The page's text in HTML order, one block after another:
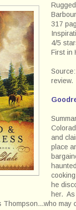
317
4/5
First in
review.
and
place
he
her.
may